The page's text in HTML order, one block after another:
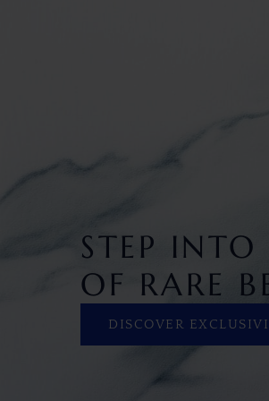
STEP
OF RARE
DISCOVER